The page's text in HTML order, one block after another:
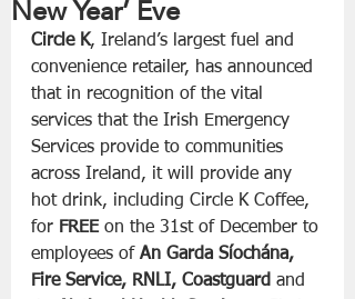
New Year’ Eve
Circle K, Ireland’s largest fuel and
convenience retailer, has announced
that in recognition of the vital
services that the Irish Emergency
Services provide to communities
across Ireland, it will provide any
hot drink, including Circle K Coffee,
for FREE on the 31st of December to
employees of An Garda Síochána,
Fire Service, RNLI, Coastguard and